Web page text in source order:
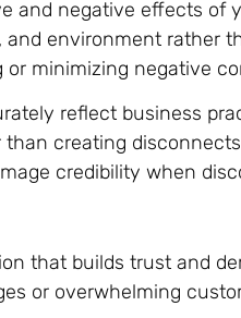
and negative effects of
and environment rather
minimizing negative
reflect business
creating
credibility when
that builds trust and
or overwhelming